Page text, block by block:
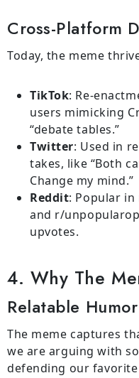
Cross-Platform
Today, the meme
TikTok: Re-
users mimicking
“debate tables.”
Twitter: Used in
takes, like “Both
Change my mind.”
Reddit: Popular
and r/
upvotes.
4. Why The
Relatable Humor
The meme captures
we are arguing with
defending our